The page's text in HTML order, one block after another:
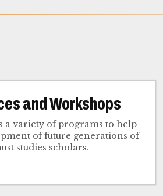
and Workshops
a variety of programs to help
of future generations of
studies scholars.